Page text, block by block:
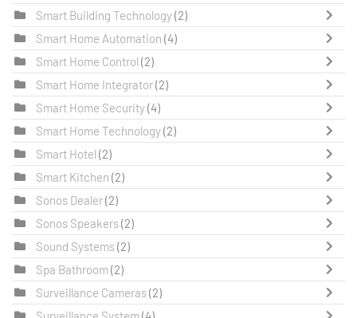
Smart Building Technology(2)
Smart Home Automation (4)
Smart Home Control (2)
Smart Home Integrator(2)
Smart Home Security(4)
Smart Home Technology(2)
Smart Hotel (2)
Smart Kitchen (2)
Sonos Dealer(2)
Sonos Speakers(2)
Sound Systems(2)
Spa Bathroom(2)
Surveillance Cameras(2)